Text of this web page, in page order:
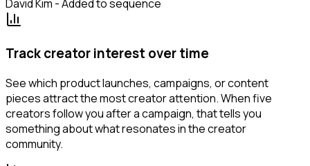
David Kim - Added to sequence
Track creator interest over time
See which product launches, campaigns, or content
pieces attract the most creator attention. When five
creators follow you after a campaign, that tells you
something about what resonates in the creator
community.